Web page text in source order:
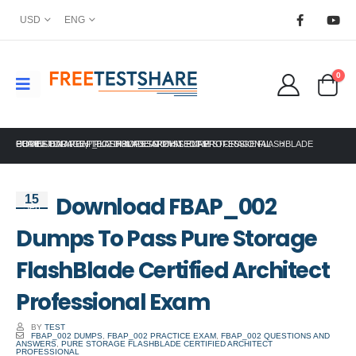
USD ENG
0
HOME
PURE STORAGE, FLASHBLADE ARCHITECT PROFESSIONAL
DOWNLOAD FBAP_002 DUMPS TO PASS PURE STORAGE FLASHBLADE CERTIFIED ARCHITECT PROFESSIONAL EXAM
15
Sep
Download FBAP_002
Dumps To Pass Pure Storage
FlashBlade Certified Architect
Professional Exam
BY TEST
FBAP_002 DUMPS ,FBAP_002 PRACTICE EXAM ,FBAP_002 QUESTIONS AND
ANSWERS PURE STORAGE FLASHBLADE CERTIFIED ARCHITECT
PROFESSIONAL